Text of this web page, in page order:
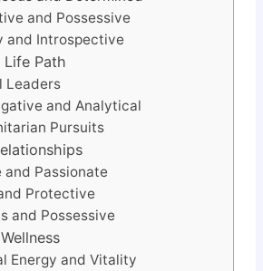
and Possessive
and Introspective
Life Path
Leaders
and Analytical
Pursuits
and Passionate
Protective
and Possessive
Energy and Vitality